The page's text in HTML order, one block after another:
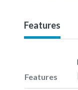
Features
Features